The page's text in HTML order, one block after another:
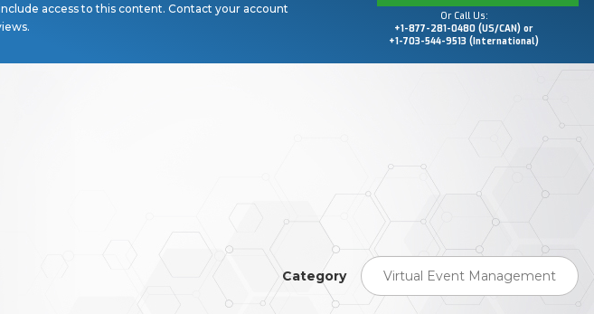
access to this content. Contact your account
Or Call Us:
+1-877-281-0480 (US/CAN) or
+1-703-544-9513 (International)
Category Virtual Event Management